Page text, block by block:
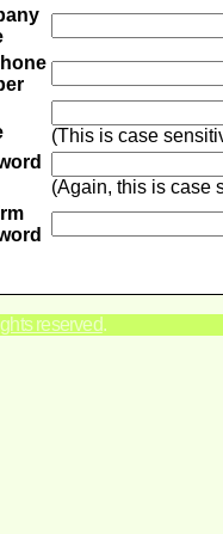
(This is case
(Again, this is case
reserved.